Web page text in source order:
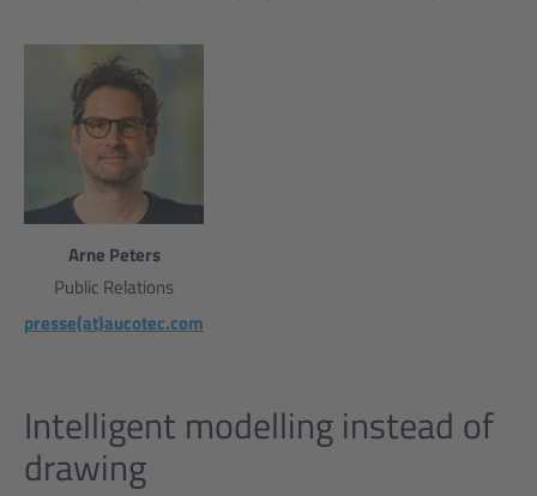
Arne Peters
Public Relations
presse(at)aucotec.com
Intelligent modelling instead of
drawing